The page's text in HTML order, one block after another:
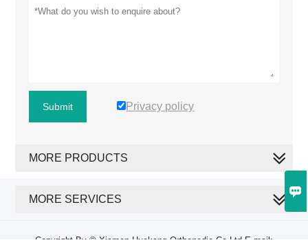

Submit Privacy policy
MORE PRODUCTS
MORE SERVICES